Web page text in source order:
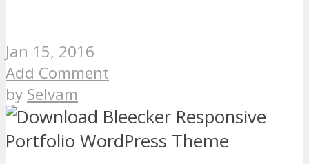
Jan 15, 2016
Add Comment
by Selvam